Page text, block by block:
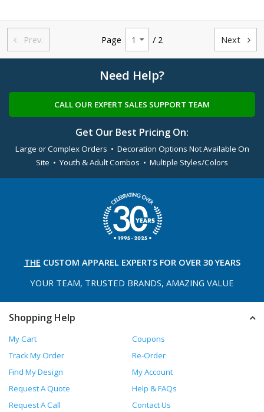
 Prev. Page / 2 Next 
Need Help?
CALL OUR EXPERT SALES SUPPORT TEAM
Get Our Best Pricing On:
Large or Complex Orders • Decoration Options Not Available On
Site • Youth & Adult Combos • Multiple Styles/Colors
THE CUSTOM APPAREL EXPERTS FOR OVER 30 YEARS
YOUR TEAM, TRUSTED BRANDS, AMAZING VALUE
Shopping Help
My Cart
Coupons
Track My Order
Re-Order
Find My Design
My Account
Request A Quote
Help & FAQs
Request A Call
Contact Us